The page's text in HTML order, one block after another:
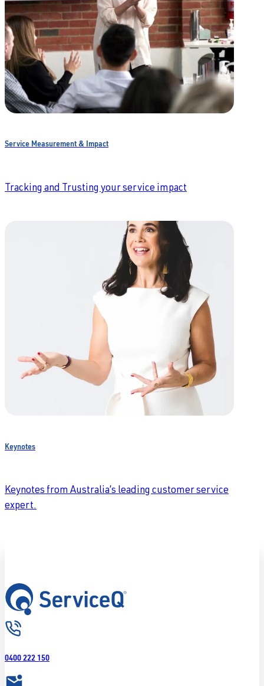
Service Measurement & Impact
Tracking and Trusting your service impact
Keynotes
Keynotes from Australia’s leading customer service
expert.
0400 222 150